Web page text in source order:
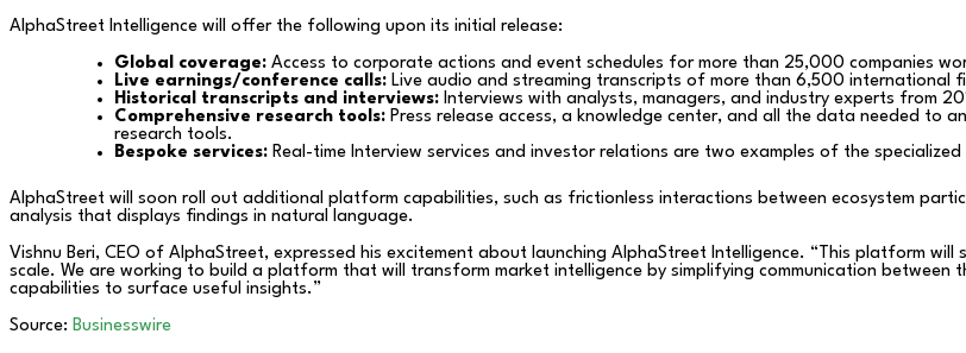
AlphaStreet Intelligence will offer the following upon its initial release:
Global coverage: Access to corporate actions and event schedules for more than 25,000 companies
Live earnings/conference calls: Live audio and streaming transcripts of more than 6,500 international
Historical transcripts and interviews: Interviews with analysts, managers, and industry experts from
Comprehensive research tools: Press release access, a knowledge center, and all the data needed to
research tools.
Bespoke services: Real-time Interview services and investor relations are two examples of the
AlphaStreet will soon roll out additional platform capabilities, such as frictionless interactions between ecosystem
analysis that displays findings in natural language.
Vishnu Beri, CEO of AlphaStreet, expressed his excitement about launching AlphaStreet Intelligence. “This platform
scale. We are working to build a platform that will transform market intelligence by simplifying communication
capabilities to surface useful insights.”
Source: Businesswire